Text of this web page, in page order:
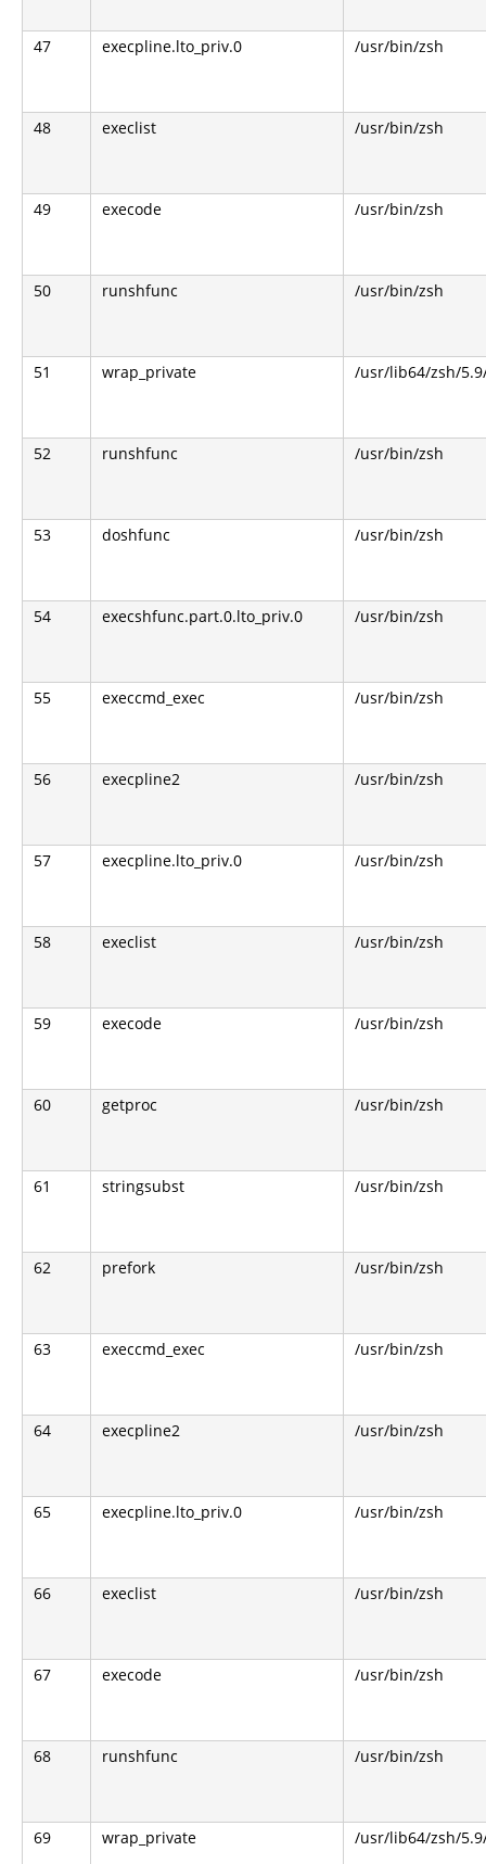
47 execpline.lto_priv.0 /usr/bin/zsh
48 execlist /usr/bin/zsh
49 execode /usr/bin/zsh
50 runshfunc /usr/bin/zsh
51 wrap_private /usr/lib64/zsh/
52 runshfunc /usr/bin/zsh
53 doshfunc /usr/bin/zsh
54 execshfunc.part.0.lto_priv.0 /usr/bin/zsh
55 execcmd_exec /usr/bin/zsh
56 execpline2 /usr/bin/zsh
57 execpline.lto_priv.0 /usr/bin/zsh
58 execlist /usr/bin/zsh
59 execode /usr/bin/zsh
60 getproc /usr/bin/zsh
61 stringsubst /usr/bin/zsh
62 prefork /usr/bin/zsh
63 execcmd_exec /usr/bin/zsh
64 execpline2 /usr/bin/zsh
65 execpline.lto_priv.0 /usr/bin/zsh
66 execlist /usr/bin/zsh
67 execode /usr/bin/zsh
68 runshfunc /usr/bin/zsh
69 wrap_private /usr/lib64/zsh/